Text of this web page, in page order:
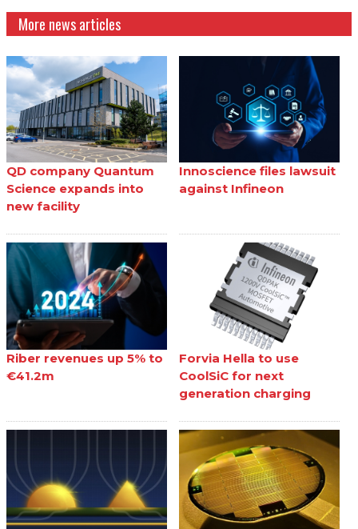
More news articles
QD company Quantum
Science expands into
new facility
Innoscience files lawsuit
against Infineon
Riber revenues up 5% to
€41.2m
Forvia Hella to use
CoolSiC for next
generation charging